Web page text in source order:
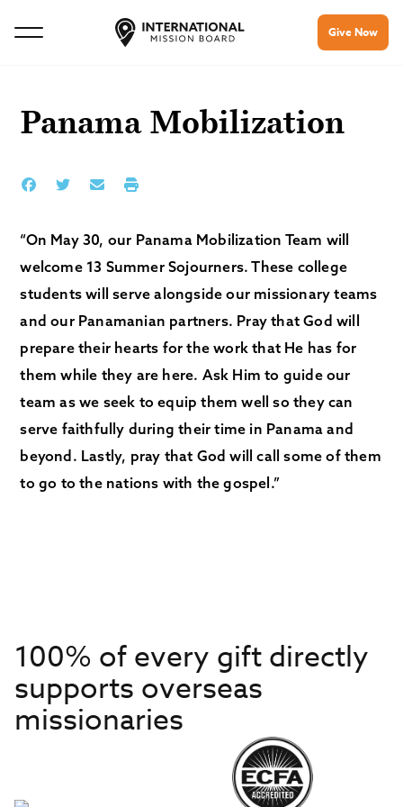
Give Now
Panama Mobilization
“On May 30, our Panama Mobilization Team will
welcome 13 Summer Sojourners. These college
students will serve alongside our missionary teams
and our Panamanian partners. Pray that God will
prepare their hearts for the work that He has for
them while they are here. Ask Him to guide our
team as we seek to equip them well so they can
serve faithfully during their time in Panama and
beyond. Lastly, pray that God will call some of them
to go to the nations with the gospel.”
100% of every gift directly
supports overseas
missionaries